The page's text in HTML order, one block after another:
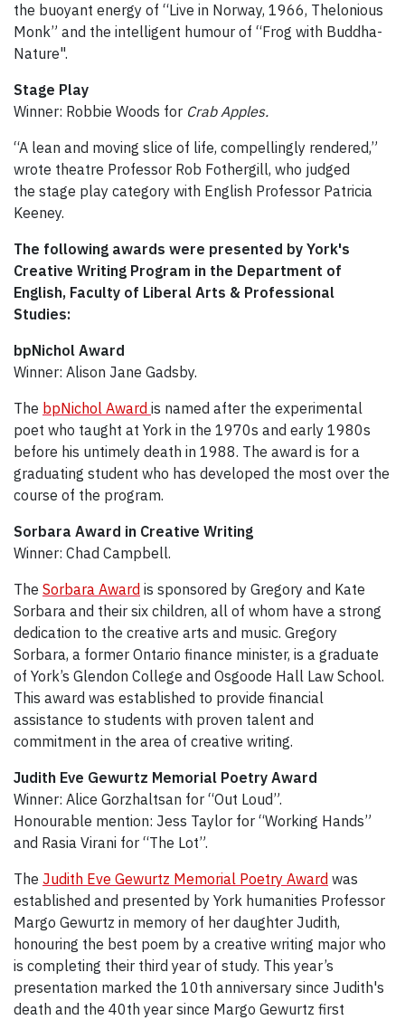
the buoyant energy of “Live in Norway, 1966, Thelonious
Monk” and the intelligent humour of “Frog with Buddha-
Nature".
Stage Play
Winner: Robbie Woods for Crab Apples.
“A lean and moving slice of life, compellingly rendered,”
wrote theatre Professor Rob Fothergill, who judged
the stage play category with English Professor Patricia
Keeney.
The following awards were presented by York's
Creative Writing Program in the Department of
English, Faculty of Liberal Arts & Professional
Studies:
bpNichol Award
Winner: Alison Jane Gadsby.
The bpNichol Award is named after the experimental
poet who taught at York in the 1970s and early 1980s
before his untimely death in 1988. The award is for a
graduating student who has developed the most over the
course of the program.
Sorbara Award in Creative Writing
Winner: Chad Campbell.
The Sorbara Award is sponsored by Gregory and Kate
Sorbara and their six children, all of whom have a strong
dedication to the creative arts and music. Gregory
Sorbara, a former Ontario finance minister, is a graduate
of York’s Glendon College and Osgoode Hall Law School.
This award was established to provide financial
assistance to students with proven talent and
commitment in the area of creative writing.
Judith Eve Gewurtz Memorial Poetry Award
Winner: Alice Gorzhaltsan for “Out Loud”.
Honourable mention: Jess Taylor for “Working Hands”
and Rasia Virani for “The Lot”.
The Judith Eve Gewurtz Memorial Poetry Award was
established and presented by York humanities Professor
Margo Gewurtz in memory of her daughter Judith,
honouring the best poem by a creative writing major who
is completing their third year of study. This year’s
presentation marked the 10th anniversary since Judith's
death and the 40th year since Margo Gewurtz first